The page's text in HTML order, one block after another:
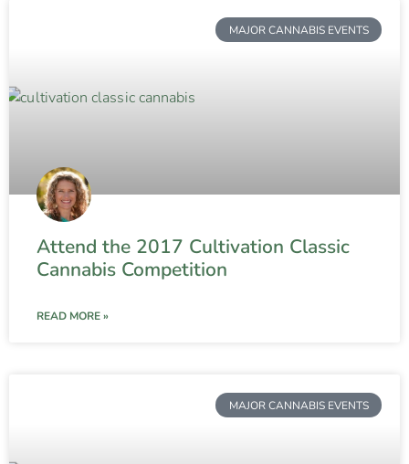
MAJOR CANNABIS EVENTS
Attend the 2017 Cultivation Classic
Cannabis Competition
READ MORE »
MAJOR CANNABIS EVENTS